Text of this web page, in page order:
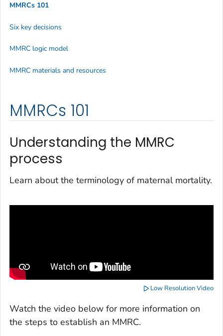
MMRCs 101
Understanding the MMRC
process
Learn about the terminology of maternal mortality.
Low Resolution Video
Watch the video below for more information on
the steps to establish an MMRC.
MMRCs 101
Six key decisions
MMRC logic model
MMRC materials and resources